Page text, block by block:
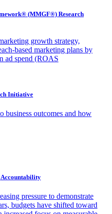
(MMGF®) Research
growth strategy,
based marketing plans by
ad spend (ROAS
Initiative
business outcomes and how
pressure to demonstrate
budgets have shifted toward